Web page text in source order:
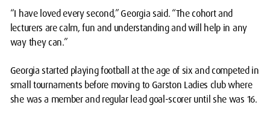
“I have loved every second,” Georgia said. “The cohort and
lecturers are calm, fun and understanding and will help in any
way they can.”
Georgia started playing football at the age of six and competed in
small tournaments before moving to Garston Ladies club where
she was a member and regular lead goal-scorer until she was 16.